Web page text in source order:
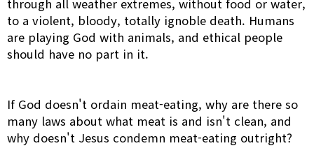
through all weather extremes, without food or water,
to a violent, bloody, totally ignoble death. Humans
are playing God with animals, and ethical people
should have no part in it.
If God doesn't ordain meat-eating, why are there so
many laws about what meat is and isn't clean, and
why doesn't Jesus condemn meat-eating outright?